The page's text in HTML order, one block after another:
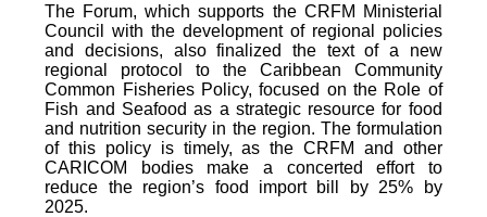
The Forum, which supports the CRFM Ministerial
Council with the development of regional policies
and decisions, also finalized the text of a new
regional protocol to the Caribbean Community
Common Fisheries Policy, focused on the Role of
Fish and Seafood as a strategic resource for food
and nutrition security in the region. The formulation
of this policy is timely, as the CRFM and other
CARICOM bodies make a concerted effort to
reduce the region’s food import bill by 25% by
2025.